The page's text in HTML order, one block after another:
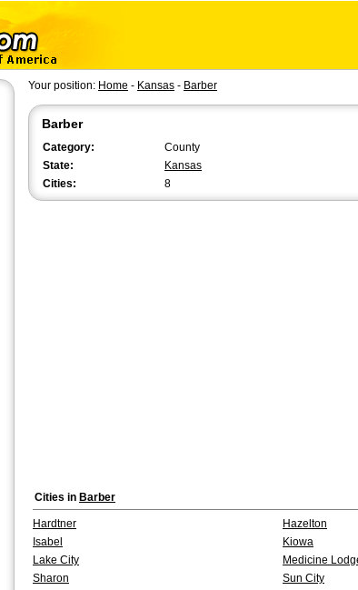
Your position: Home - Kansas - Barber
Barber
Category:
County
State:
Kansas
Cities:
8
Cities in Barber
Hardtner
Hazelton
Isabel
Kiowa
Lake City
Medicine
Sharon
Sun City